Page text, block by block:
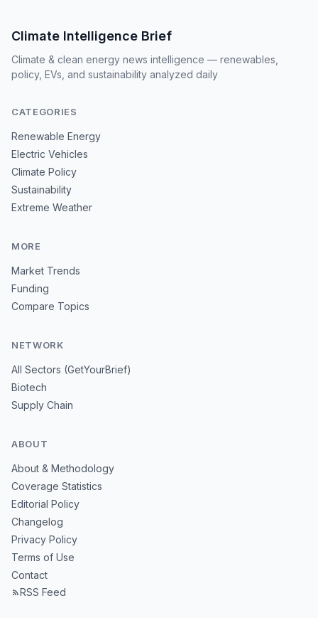
Climate Intelligence Brief
Climate & clean energy news intelligence — renewables,
policy, EVs, and sustainability analyzed daily
CATEGORIES
Renewable Energy
Electric Vehicles
Climate Policy
Sustainability
Extreme Weather
MORE
Market Trends
Funding
Compare Topics
NETWORK
All Sectors (GetYourBrief)
Biotech
Supply Chain
ABOUT
About & Methodology
Coverage Statistics
Editorial Policy
Changelog
Privacy Policy
Terms of Use
Contact
RSS Feed